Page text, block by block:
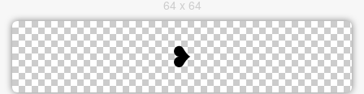
64 x 64